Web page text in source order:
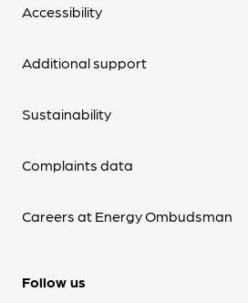
Accessibility
Additional support
Sustainability
Complaints data
Careers at Energy Ombudsman
Follow us